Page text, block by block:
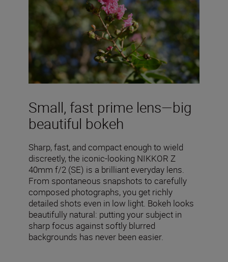
Small, fast prime lens—big
beautiful bokeh
Sharp, fast, and compact enough to wield
discreetly, the iconic-looking NIKKOR Z
40mm f/2 (SE) is a brilliant everyday lens.
From spontaneous snapshots to carefully
composed photographs, you get richly
detailed shots even in low light. Bokeh looks
beautifully natural: putting your subject in
sharp focus against softly blurred
backgrounds has never been easier.